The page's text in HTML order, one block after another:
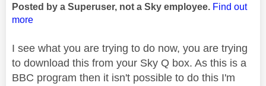
Posted by a Superuser, not a Sky employee. Find out
more
I see what you are trying to do now, you are trying
to download this from your Sky Q box. As this is a
BBC program then it isn't possible to do this I'm